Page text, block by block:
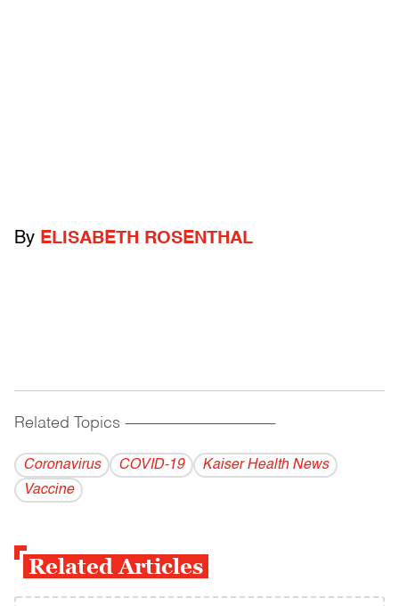
By ELISABETH ROSENTHAL
Related Topics ------------------------------------------
Coronavirus COVID-19
Kaiser Health News
Vaccine
Related Articles